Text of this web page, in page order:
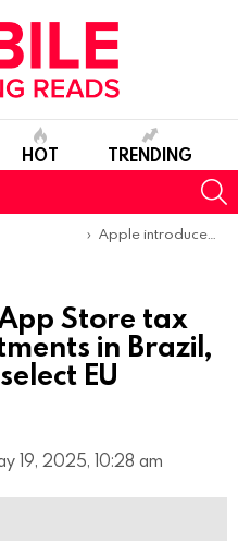
HOT TRENDING
Launches & Updates
Apple introduces App Store tax and pricing adjustments in Brazil, Kazakhstan, and select EU markets
Store tax
in Brazil,
EU
19, 2025, 10:28 am